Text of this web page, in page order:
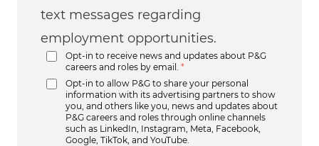
text messages regarding
employment opportunities.
Opt-in to receive news and updates about P&G
careers and roles by email.
*
Opt-in to allow P&G to share your personal
information with its advertising partners to show
you, and others like you, news and updates about
P&G careers and roles through online channels
such as LinkedIn, Instagram, Meta, Facebook,
Google, TikTok, and YouTube.